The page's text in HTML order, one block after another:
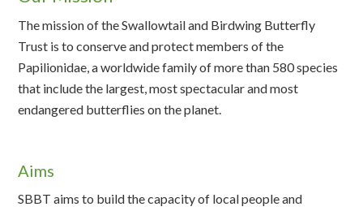
The mission of the Swallowtail and Birdwing Butterfly
Trust is to conserve and protect members of the
Papilionidae, a worldwide family of more than 580 species
that include the largest, most spectacular and most
endangered butterflies on the planet.
Aims
SBBT aims to build the capacity of local people and